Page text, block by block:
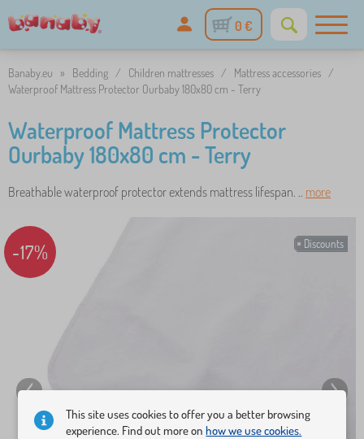
0 €
Banaby.eu » Bedding / Children mattresses / Mattress accessories /
Waterproof Mattress Protector Ourbaby 180x80 cm - Terry
Waterproof Mattress Protector
Ourbaby 180x80 cm - Terry
Breathable waterproof protector extends mattress lifespan. .. more
Discounts
-17%
This site uses cookies to offer you a better browsing
experience. Find out more onhow we use cookies.